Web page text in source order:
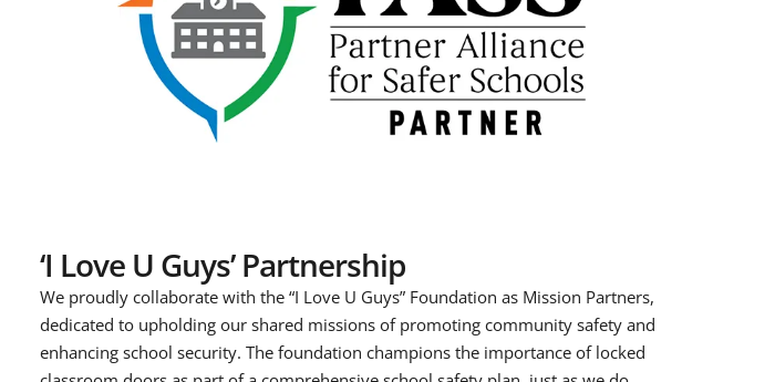
‘I Love U Guys’ Partnership
We proudly collaborate with the “I Love U Guys” Foundation as Mission Partners,
dedicated to upholding our shared missions of promoting community safety and
enhancing school security. The foundation champions the importance of locked